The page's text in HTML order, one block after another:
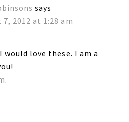
says
7, 2012 at 1:28 am
would love these. I am a
.